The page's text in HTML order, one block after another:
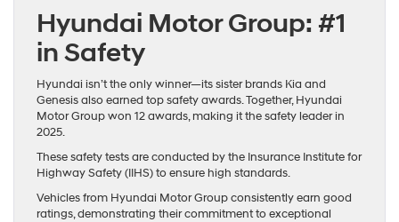
Hyundai Motor Group: #1
in Safety
Hyundai isn’t the only winner—its sister brands Kia and
Genesis also earned top safety awards. Together, Hyundai
Motor Group won 12 awards, making it the safety leader in
2025.
These safety tests are conducted by the Insurance Institute for
Highway Safety (IIHS) to ensure high standards.
Vehicles from Hyundai Motor Group consistently earn good
ratings, demonstrating their commitment to exceptional